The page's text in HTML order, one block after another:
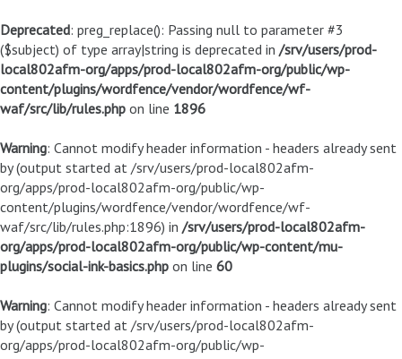
Deprecated: preg_replace(): Passing null to parameter #3
($subject) of type array|string is deprecated in /srv/users/prod-
local802afm-org/apps/prod-local802afm-org/public/wp-
content/plugins/wordfence/vendor/wordfence/wf-
waf/src/lib/rules.php on line 1896
Warning: Cannot modify header information - headers already sent
by (output started at /srv/users/prod-local802afm-
org/apps/prod-local802afm-org/public/wp-
content/plugins/wordfence/vendor/wordfence/wf-
waf/src/lib/rules.php:1896) in /srv/users/prod-local802afm-
org/apps/prod-local802afm-org/public/wp-content/mu-
plugins/social-ink-basics.php on line 60
Warning: Cannot modify header information - headers already sent
by (output started at /srv/users/prod-local802afm-
org/apps/prod-local802afm-org/public/wp-